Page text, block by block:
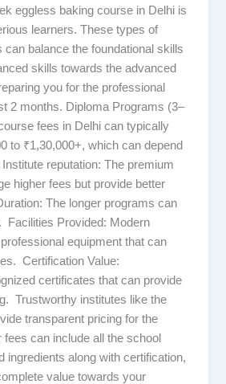
eggless baking course in Delhi is
learners. These types of
can balance the foundational skills
skills towards the advanced
you for the professional
2 months. Diploma Programs (3–
fees in Delhi can typically
to ₹1,30,000+, which can depend
reputation: The premium
higher fees but provide better
The longer programs can
Facilities Provided: Modern
equipment that can
Certification Value:
certificates that can provide
Trustworthy institutes like the
transparent pricing for the
fees can include all the school
ingredients along with certification,
value towards your